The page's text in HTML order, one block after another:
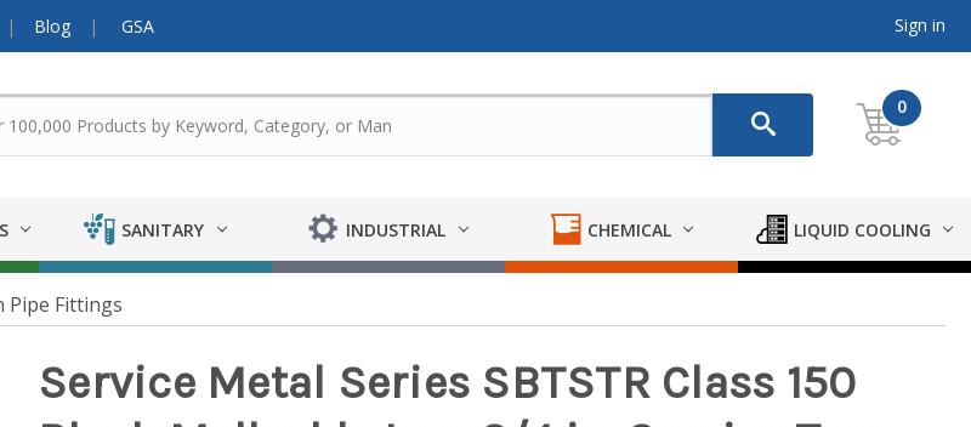
Blog GSA Sign in
0
SANITARY INDUSTRIAL CHEMICAL LIQUID COOLING
Pipe Fittings
Service Metal Series SBTSTR Class 150